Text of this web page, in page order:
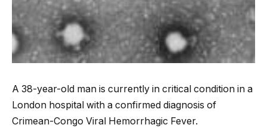
A 38-year-old man is currently in critical condition in a
London hospital with a confirmed diagnosis of
Crimean-Congo Viral Hemorrhagic Fever.